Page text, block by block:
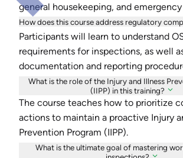
general housekeeping, and
How does this course address regulatory
Participants will learn to understand
requirements for inspections, as well
documentation and reporting
What is the role of the Injury and Illness
(IIPP) in this training?
The course teaches how to prioritize
actions to maintain a proactive Injury
Prevention Program (IIPP).
What is the ultimate goal of mastering